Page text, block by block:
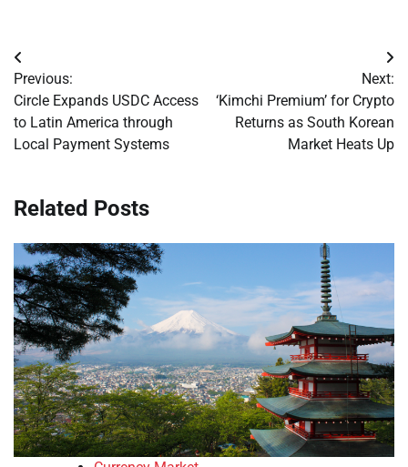
Post
navigation
Previous:
Circle Expands USDC Access
to Latin America through
Local Payment Systems
Next:
‘Kimchi Premium’ for Crypto
Returns as South Korean
Market Heats Up
Related Posts